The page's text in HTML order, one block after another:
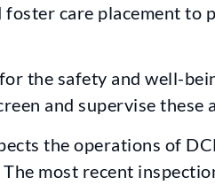
foster care placement to
the safety and well-
and supervise these
the operations of
most recent